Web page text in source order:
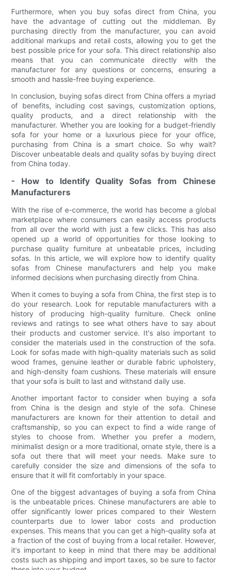
Furthermore, when you buy sofas direct from China, you
have the advantage of cutting out the middleman. By
purchasing directly from the manufacturer, you can avoid
additional markups and retail costs, allowing you to get the
best possible price for your sofa. This direct relationship also
means that you can communicate directly with the
manufacturer for any questions or concerns, ensuring a
smooth and hassle-free buying experience.
In conclusion, buying sofas direct from China offers a myriad
of benefits, including cost savings, customization options,
quality products, and a direct relationship with the
manufacturer. Whether you are looking for a budget-friendly
sofa for your home or a luxurious piece for your office,
purchasing from China is a smart choice. So why wait?
Discover unbeatable deals and quality sofas by buying direct
from China today.
- How to Identify Quality Sofas from Chinese
Manufacturers
With the rise of e-commerce, the world has become a global
marketplace where consumers can easily access products
from all over the world with just a few clicks. This has also
opened up a world of opportunities for those looking to
purchase quality furniture at unbeatable prices, including
sofas. In this article, we will explore how to identify quality
sofas from Chinese manufacturers and help you make
informed decisions when purchasing directly from China.
When it comes to buying a sofa from China, the first step is to
do your research. Look for reputable manufacturers with a
history of producing high-quality furniture. Check online
reviews and ratings to see what others have to say about
their products and customer service. It's also important to
consider the materials used in the construction of the sofa.
Look for sofas made with high-quality materials such as solid
wood frames, genuine leather or durable fabric upholstery,
and high-density foam cushions. These materials will ensure
that your sofa is built to last and withstand daily use.
Another important factor to consider when buying a sofa
from China is the design and style of the sofa. Chinese
manufacturers are known for their attention to detail and
craftsmanship, so you can expect to find a wide range of
styles to choose from. Whether you prefer a modern,
minimalist design or a more traditional, ornate style, there is a
sofa out there that will meet your needs. Make sure to
carefully consider the size and dimensions of the sofa to
ensure that it will fit comfortably in your space.
One of the biggest advantages of buying a sofa from China
is the unbeatable prices. Chinese manufacturers are able to
offer significantly lower prices compared to their Western
counterparts due to lower labor costs and production
expenses. This means that you can get a high-quality sofa at
a fraction of the cost of buying from a local retailer. However,
it's important to keep in mind that there may be additional
costs such as shipping and import taxes, so be sure to factor